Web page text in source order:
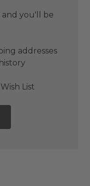
and you'll be
addresses
List